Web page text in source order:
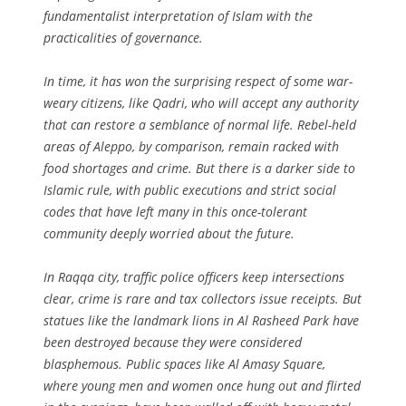
fundamentalist interpretation of Islam with the
practicalities of governance.
In time, it has won the surprising respect of some war-
weary citizens, like Qadri, who will accept any authority
that can restore a semblance of normal life. Rebel-held
areas of Aleppo, by comparison, remain racked with
food shortages and crime. But there is a darker side to
Islamic rule, with public executions and strict social
codes that have left many in this once-tolerant
community deeply worried about the future.
In Raqqa city, traffic police officers keep intersections
clear, crime is rare and tax collectors issue receipts. But
statues like the landmark lions in Al Rasheed Park have
been destroyed because they were considered
blasphemous. Public spaces like Al Amasy Square,
where young men and women once hung out and flirted